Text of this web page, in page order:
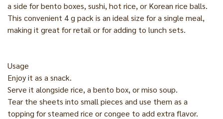
a side for bento boxes, sushi, hot rice, or Korean rice balls.
This convenient 4 g pack is an ideal size for a single meal,
making it great for retail or for adding to lunch sets.
Usage
Enjoy it as a snack.
Serve it alongside rice, a bento box, or miso soup.
Tear the sheets into small pieces and use them as a
topping for steamed rice or congee to add extra flavor.